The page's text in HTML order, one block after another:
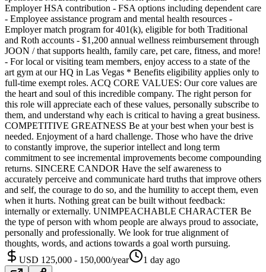
Employer HSA contribution - FSA options including dependent care
- Employee assistance program and mental health resources -
Employer match program for 401(k), eligible for both Traditional
and Roth accounts - $1,200 annual wellness reimbursement through
JOON / that supports health, family care, pet care, fitness, and more!
- For local or visiting team members, enjoy access to a state of the
art gym at our HQ in Las Vegas * Benefits eligibility applies only to
full-time exempt roles. ACQ CORE VALUES: Our core values are
the heart and soul of this incredible company. The right person for
this role will appreciate each of these values, personally subscribe to
them, and understand why each is critical to having a great business.
COMPETITIVE GREATNESS Be at your best when your best is
needed. Enjoyment of a hard challenge. Those who have the drive
to constantly improve, the superior intellect and long term
commitment to see incremental improvements become compounding
returns. SINCERE CANDOR Have the self awareness to
accurately perceive and communicate hard truths that improve others
and self, the courage to do so, and the humility to accept them, even
when it hurts. Nothing great can be built without feedback:
internally or externally. UNIMPEACHABLE CHARACTER Be
the type of person with whom people are always proud to associate,
personally and professionally. We look for true alignment of
thoughts, words, and actions towards a goal worth pursuing.
USD 125,000 - 150,000/year
1 day ago